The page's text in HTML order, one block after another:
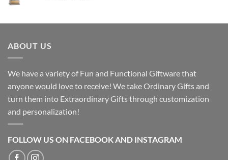
ABOUT US
We have a variety of Fun and Functional Giftware that
anyone would love to receive! We take Ordinary Gifts and
turn them into Extraordinary Gifts through customization
and personalization!
FOLLOW US ON FACEBOOK AND INSTAGRAM